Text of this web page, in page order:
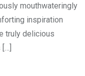
mouthwateringly
inspiration
truly delicious